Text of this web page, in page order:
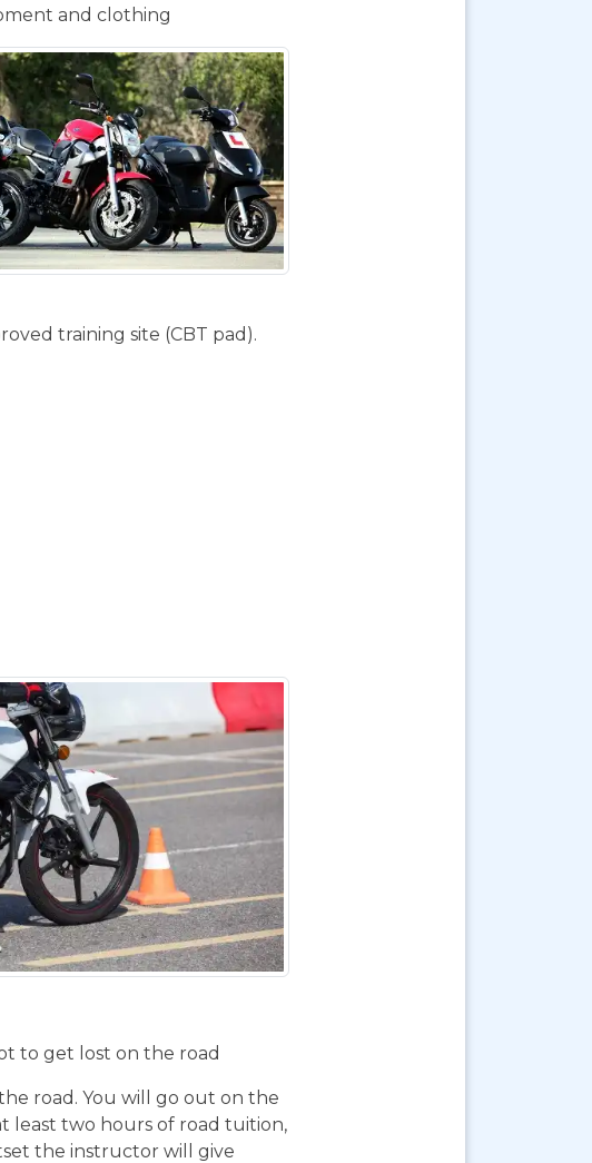
and clothing
training site (CBT pad).
to get lost on the road
road. You will go out on the
least two hours of road tuition,
the instructor will give